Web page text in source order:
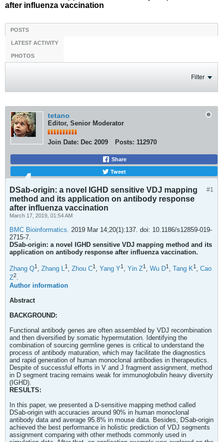
after influenza vaccination
POSTS
LATEST ACTIVITY
PHOTOS
Filter
tetano
Editor, Senior Moderator
Join Date: Dec 2009 Posts: 112970
Share
Tweet
#1
DSab-origin: a novel IGHD sensitive VDJ mapping
method and its application on antibody response
after influenza vaccination
March 17, 2019, 01:54 AM
BMC Bioinformatics. 2019 Mar 14;20(1):137. doi: 10.1186/s12859-019-
2715-7.
DSab-origin: a novel IGHD sensitive VDJ mapping method and its
application on antibody response after influenza vaccination.
Zhang Q1 , Zhang L1 , Zhou C1 , Yang Y1 , Yin Z1 , Wu D1 , Tang K1 , Cao
Z2.
Author information
Abstract
BACKGROUND:
Functional antibody genes are often assembled by VDJ recombination
and then diversified by somatic hypermutation. Identifying the
combination of sourcing germline genes is critical to understand the
process of antibody maturation, which may facilitate the diagnostics
and rapid generation of human monoclonal antibodies in therapeutics.
Despite of successful efforts in V and J fragment assignment, method
in D segment tracing remains weak for immunoglobulin heavy diversity
(IGHD).
RESULTS:
In this paper, we presented a D-sensitive mapping method called
DSab-origin with accuracies around 90% in human monoclonal
antibody data and average 95.8% in mouse data. Besides, DSab-origin
achieved the best performance in holistic prediction of VDJ segments
assignment comparing with other methods commonly used in